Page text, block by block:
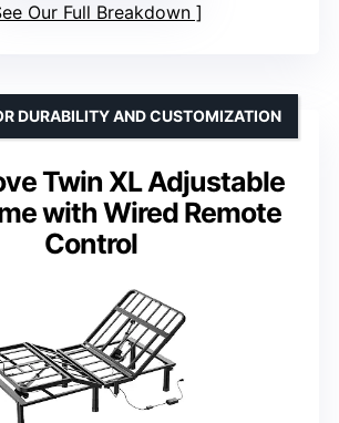
Our Full Breakdown
Twin XL Adjustable
with Wired Remote
Control
DURABILITY AND CUSTOMIZATION